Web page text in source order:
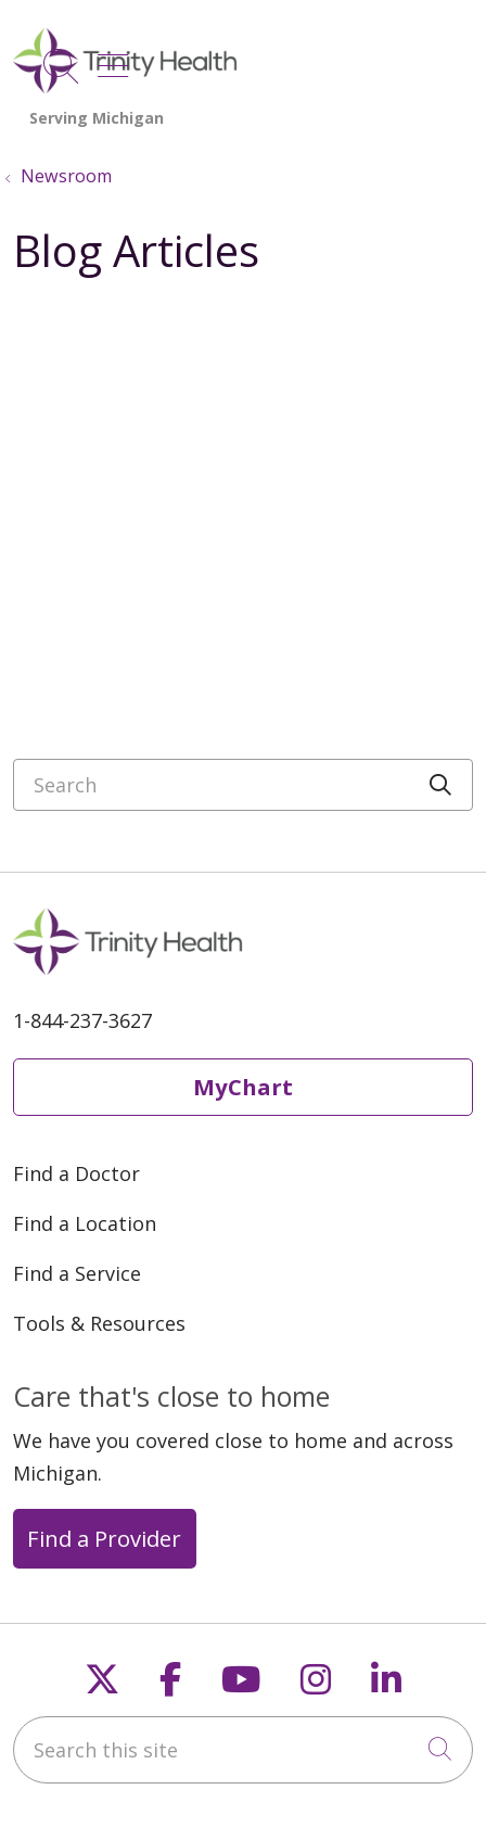
search
show off canvas menu
Newsroom
Blog Articles
Search
1-844-237-3627
MyChart
Find a Doctor
Find a Location
Find a Service
Tools & Resources
Care that's close to home
We have you covered close to home and across
Michigan.
Find a Provider
Follow us on X
Follow us on
Follow us on
Follow us
Search this site